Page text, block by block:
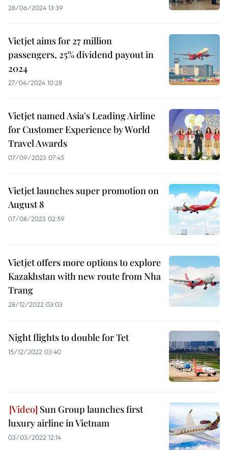
28/06/2024 13:39
Vietjet aims for 27 million
passengers, 25% dividend payout in
2024
27/04/2024 10:28
Vietjet named Asia's Leading Airline
for Customer Experience by World
Travel Awards
07/09/2023 07:45
Vietjet launches super promotion on
August 8
07/08/2023 02:59
Vietjet offers more options to explore
Kazakhstan with new route from Nha
Trang
28/12/2022 03:03
Night flights to double for Tet
15/12/2022 03:40
Sun Group launches first
luxury airline in Vietnam
03/03/2022 12:14